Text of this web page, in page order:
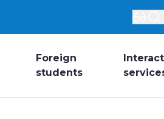
Foreign
students